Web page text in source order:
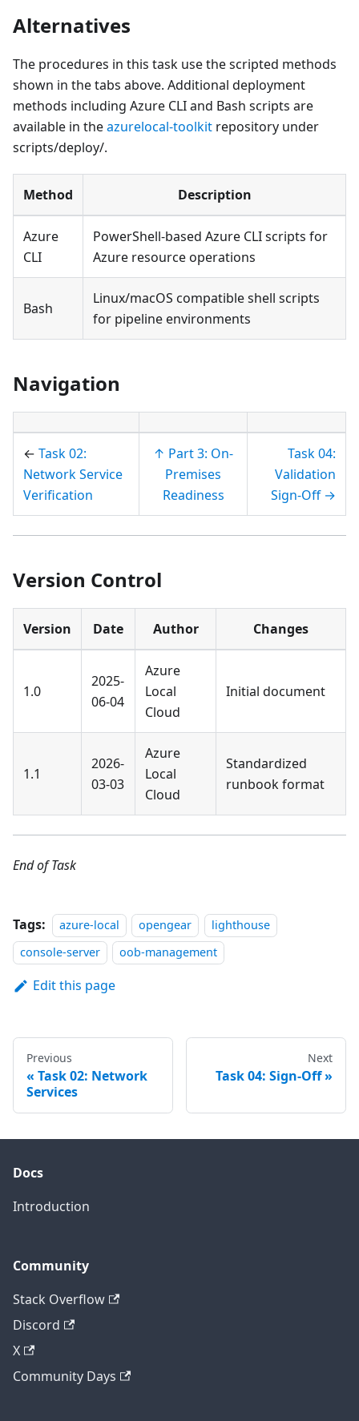
Alternatives
The procedures in this task use the scripted methods
shown in the tabs above. Additional deployment
methods including Azure CLI and Bash scripts are
available in theazurelocal-toolkit repository under
scripts/deploy/.
Method Description
Azure
CLI
PowerShell-based Azure CLI scripts for
Azure resource operations
Bash
Linux/macOS compatible shell scripts
for pipeline environments
Navigation
← Task 02:
Network Service
Verification
↑ Part 3: On-
Premises
Readiness
Task 04:
Validation
Sign-Off →
Version Control
Version Date Author Changes
1.0
2025-
06-04
Azure
Local
Cloud
Initial document
1.1
2026-
03-03
Azure
Local
Cloud
Standardized
runbook format
End of Task
Tags: azure-local opengear
lighthouse
console-server
oob-management
Edit this page
Previous
Task 02: Network
Services
Next
Task 04: Sign-Off
Docs
Introduction
Community
Stack Overflow
Discord
X
Community Days